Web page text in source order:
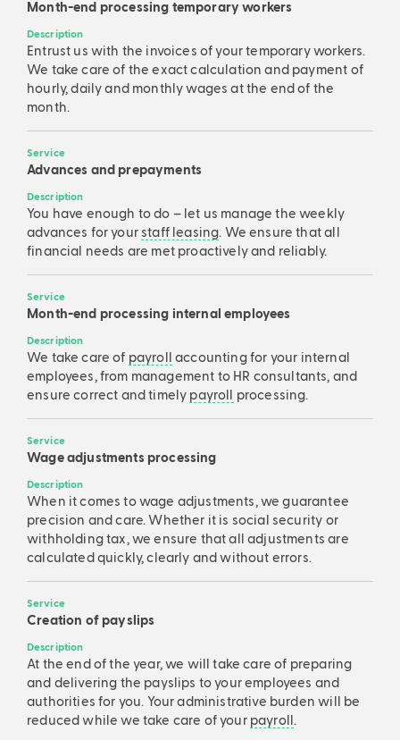
Month-end processing temporary workers
Description
Entrust us with the invoices of your temporary workers.
We take care of the exact calculation and payment of
hourly, daily and monthly wages at the end of the
month.
Service
Advances and prepayments
Description
You have enough to do – let us manage the weekly
advances for your staff leasing. We ensure that all
financial needs are met proactively and reliably.
Service
Month-end processing internal employees
Description
We take care of payroll
accounting for your internal
employees, from management to HR consultants, and
ensure correct and timely payroll processing.
Service
Wage adjustments processing
Description
When it comes to wage adjustments, we guarantee
precision and care. Whether it is social security or
withholding tax, we ensure that all adjustments are
calculated quickly, clearly and without errors.
Service
Creation of payslips
Description
At the end of the year, we will take care of preparing
and delivering the payslips to your employees and
authorities for you. Your administrative burden will be
reduced while we take care of your payroll.